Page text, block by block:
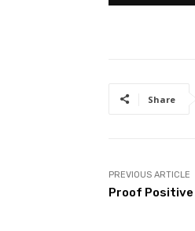
Share
PREVIOUS ARTICLE
Proof Positive